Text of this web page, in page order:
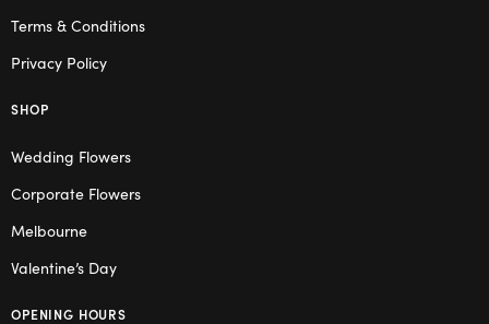
Terms & Conditions
Privacy Policy
SHOP
Wedding Flowers
Corporate Flowers
Melbourne
Valentine’s Day
OPENING HOURS